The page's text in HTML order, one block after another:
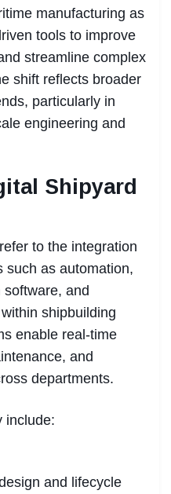
manufacturing as
tools to improve
streamline complex
shift reflects broader
particularly in
engineering and
Shipyard
to the integration
such as automation,
and
shipbuilding
enable real-time
and
departments.
include:
and lifecycle